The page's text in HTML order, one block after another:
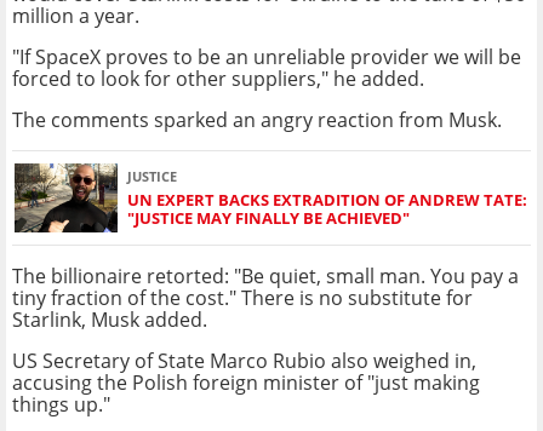
million a year.
"If SpaceX proves to be an unreliable provider we will be
forced to look for other suppliers," he added.
The comments sparked an angry reaction from Musk.
JUSTICE
UN EXPERT BACKS EXTRADITION OF ANDREW TATE:
"JUSTICE MAY FINALLY BE ACHIEVED"
The billionaire retorted: "Be quiet, small man. You pay a
tiny fraction of the cost." There is no substitute for
Starlink, Musk added.
US Secretary of State Marco Rubio also weighed in,
accusing the Polish foreign minister of "just making
things up."